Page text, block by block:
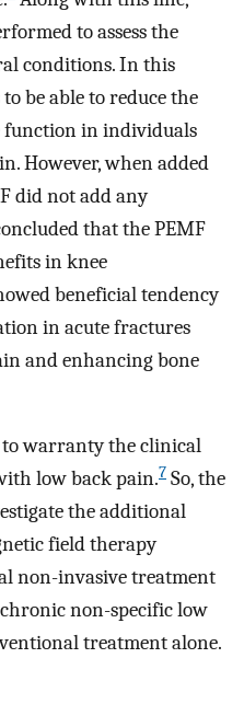
to assess the
conditions. In this
be able to reduce the
in individuals
However, when added
did not add any
that the PEMF
in knee
beneficial tendency
in acute fractures
and enhancing bone
to warranty the clinical
low back pain.7 So, the
the additional
field therapy
non-invasive treatment
non-specific low
treatment alone.